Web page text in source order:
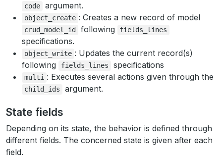
code argument.
object_create : Creates a new record of model
crud_model_id following fields_lines
specifications.
object_write : Updates the current record(s)
following
fields_lines specifications
multi : Executes several actions given through the
child_ids argument.
State fields
Depending on its state, the behavior is defined through
different fields. The concerned state is given after each
field.